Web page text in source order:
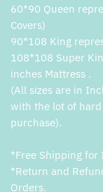
60*90 Queen
Covers)
90*108 King
108*108 Super
inches Mattress .
(All sizes are in
with the lot of hard
purchase).
*Free Shipping for
*Return and
Orders.